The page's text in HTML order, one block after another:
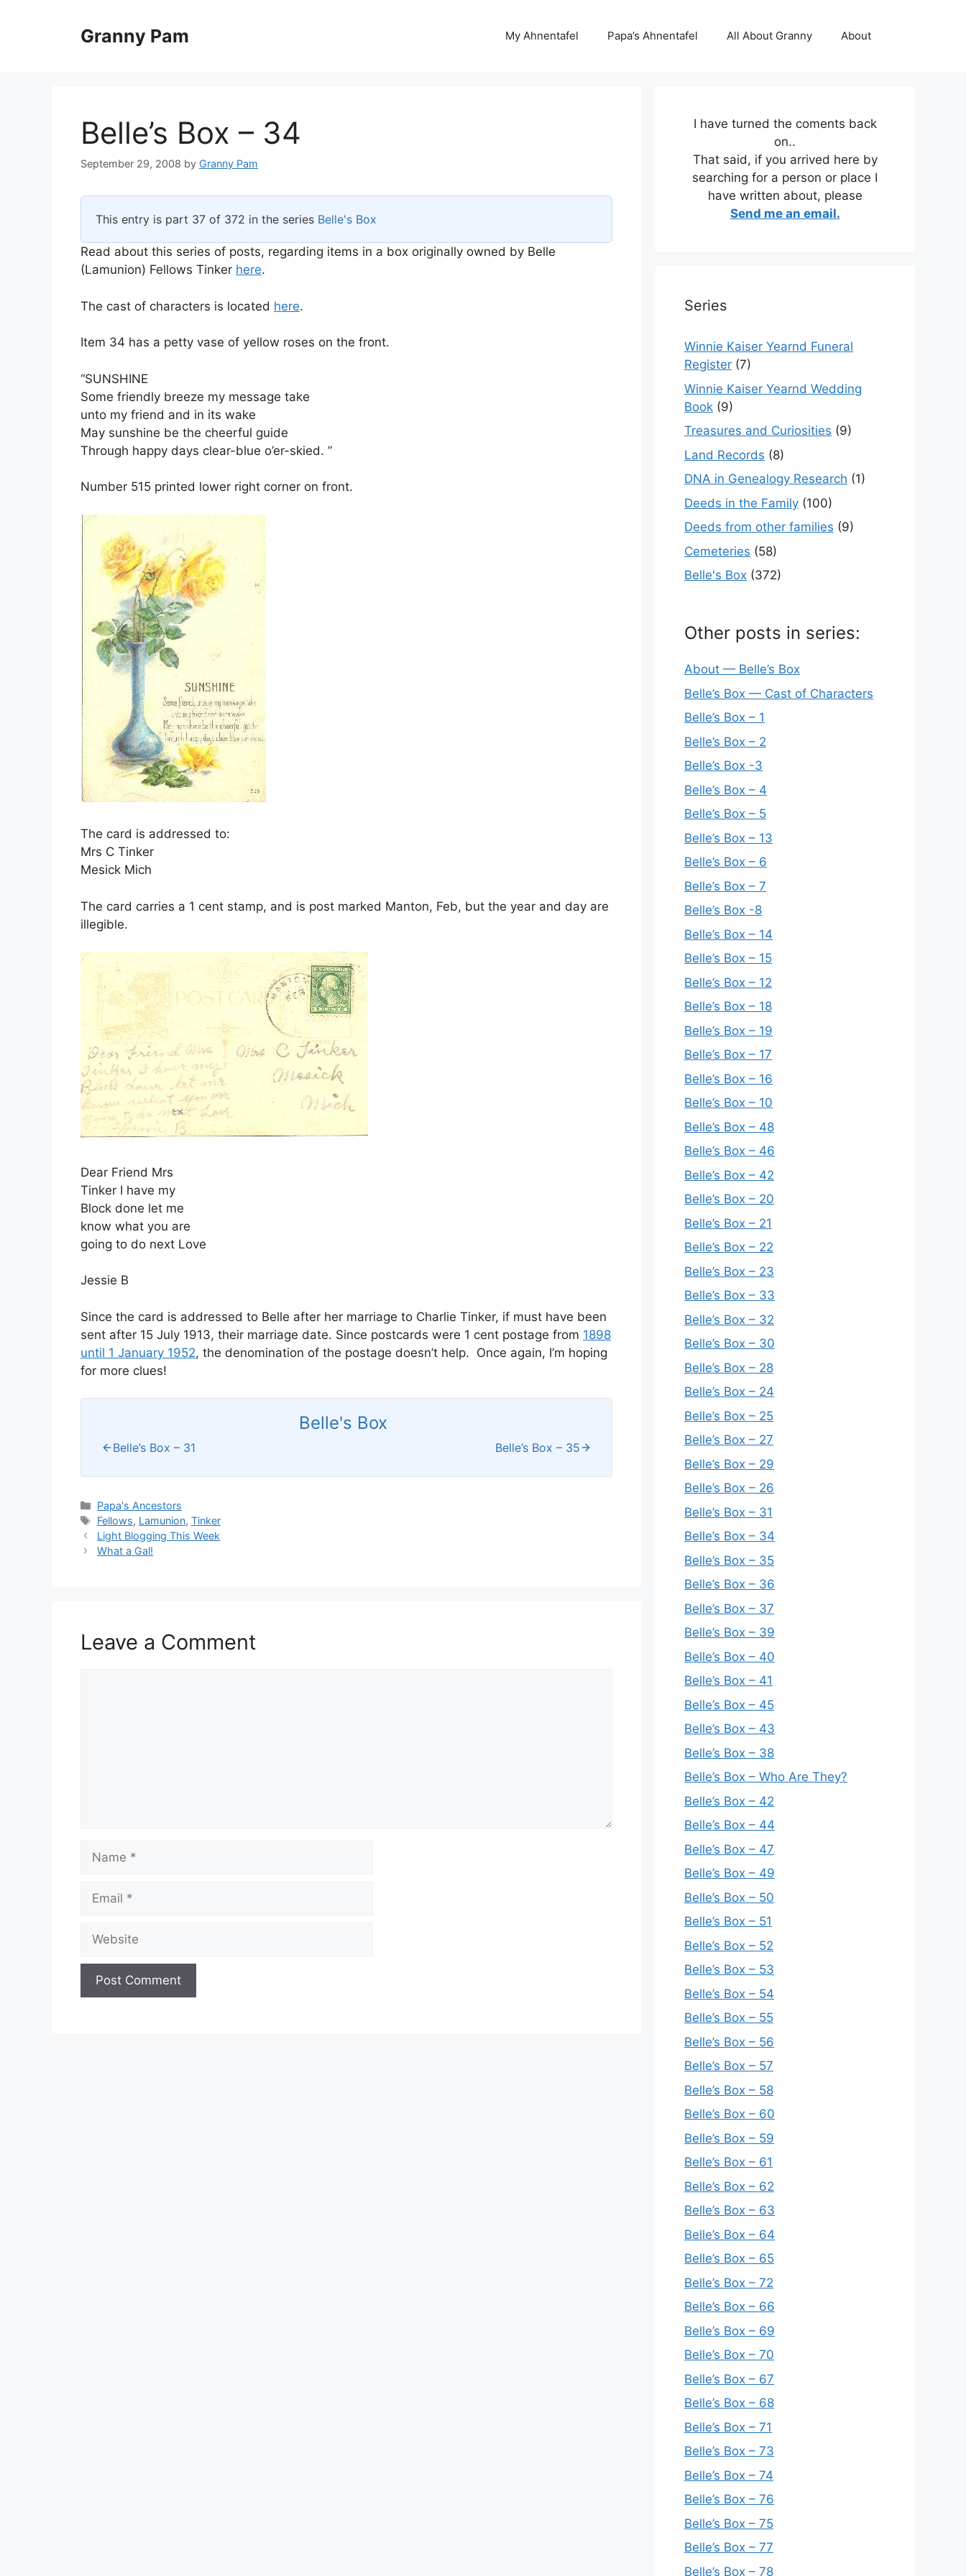
Granny Pam My Ahnentafel Papa’s Ahnentafel All About Granny About
Belle’s Box – 34
September 29, 2008 by Granny Pam
This entry is part 37 of 372 in the series Belle's Box
Read about this series of posts, regarding items in a box originally owned by Belle
(Lamunion) Fellows Tinker here.
The cast of characters is located here.
Item 34 has a petty vase of yellow roses on the front.
“SUNSHINE
Some friendly breeze my message take
unto my friend and in its wake
May sunshine be the cheerful guide
Through happy days clear-blue o’er-skied. ”
Number 515 printed lower right corner on front.
The card is addressed to:
Mrs C Tinker
Mesick Mich
The card carries a 1 cent stamp, and is post marked Manton, Feb, but the year and day are
illegible.
Dear Friend Mrs
Tinker I have my
Block done let me
know what you are
going to do next Love
Jessie B
Since the card is addressed to Belle after her marriage to Charlie Tinker, if must have been
sent after 15 July 1913, their marriage date. Since postcards were 1 cent postage from 1898
until 1 January 1952, the denomination of the postage doesn’t help. Once again, I’m hoping
for more clues!
Belle's Box
Belle’s Box – 31 Belle’s Box – 35
Categories
Papa's Ancestors
Tags
Fellows, Lamunion,Tinker
Light Blogging This Week
What a Gal!
Leave a Comment
Name
Email
Website
I have turned the coments back
on..
That said, if you arrived here by
searching for a person or place I
have written about, please
Send me an email.
Series
Winnie Kaiser Yearnd Funeral
Register (7)
Winnie Kaiser Yearnd Wedding
Book (9)
Treasures and Curiosities (9)
Land Records (8)
DNA in Genealogy Research (1)
Deeds in the Family (100)
Deeds from other families (9)
Cemeteries (58)
Belle's Box (372)
Other posts in series:
About — Belle’s Box
Belle’s Box — Cast of Characters
Belle’s Box – 1
Belle’s Box – 2
Belle’s Box -3
Belle’s Box – 4
Belle’s Box – 5
Belle’s Box – 13
Belle’s Box – 6
Belle’s Box – 7
Belle’s Box -8
Belle’s Box – 14
Belle’s Box – 15
Belle’s Box – 12
Belle’s Box – 18
Belle’s Box – 19
Belle’s Box – 17
Belle’s Box – 16
Belle’s Box – 10
Belle’s Box – 48
Belle’s Box – 46
Belle’s Box – 42
Belle’s Box – 20
Belle’s Box – 21
Belle’s Box – 22
Belle’s Box – 23
Belle’s Box – 33
Belle’s Box – 32
Belle’s Box – 30
Belle’s Box – 28
Belle’s Box – 24
Belle’s Box – 25
Belle’s Box – 27
Belle’s Box – 29
Belle’s Box – 26
Belle’s Box – 31
Belle’s Box – 34
Belle’s Box – 35
Belle’s Box – 36
Belle’s Box – 37
Belle’s Box – 39
Belle’s Box – 40
Belle’s Box – 41
Belle’s Box – 45
Belle’s Box – 43
Belle’s Box – 38
Belle’s Box – Who Are They?
Belle’s Box – 42
Belle’s Box – 44
Belle’s Box – 47
Belle’s Box – 49
Belle’s Box – 50
Belle’s Box – 51
Belle’s Box – 52
Belle’s Box – 53
Belle’s Box – 54
Belle’s Box – 55
Belle’s Box – 56
Belle’s Box – 57
Belle’s Box – 58
Belle’s Box – 60
Belle’s Box – 59
Belle’s Box – 61
Belle’s Box – 62
Belle’s Box – 63
Belle’s Box – 64
Belle’s Box – 65
Belle’s Box – 72
Belle’s Box – 66
Belle’s Box – 69
Belle’s Box – 70
Belle’s Box – 67
Belle’s Box – 68
Belle’s Box – 71
Belle’s Box – 73
Belle’s Box – 74
Belle’s Box – 76
Belle’s Box – 75
Belle’s Box – 77
Belle’s Box – 78